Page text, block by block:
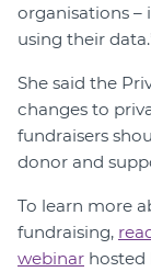
organisations –
using their
She said the
changes to
fundraisers
donor and
To learn more
fundraising,
webinar hosted